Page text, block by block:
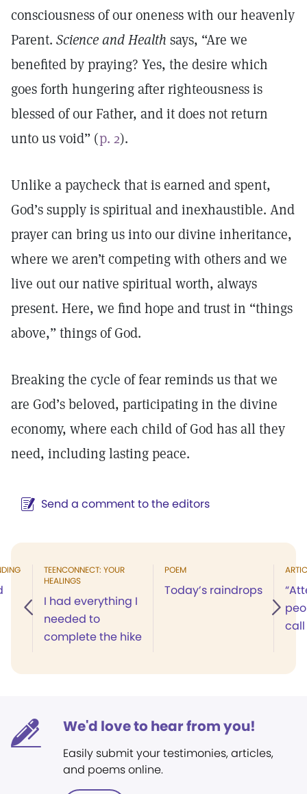
consciousness of our oneness with our heavenly
Parent. Science and Health says, “Are we
benefited by praying? Yes, the desire which
goes forth hungering after righteousness is
blessed of our Father, and it does not return
unto us void” (p. 2).
Unlike a paycheck that is earned and spent,
God’s supply is spiritual and inexhaustible. And
prayer can bring us into our divine inheritance,
where we aren’t competing with others and we
live out our native spiritual worth, always
present. Here, we find hope and trust in “things
above,” things of God.
Breaking the cycle of fear reminds us that we
are God’s beloved, participating in the divine
economy, where each child of God has all they
need, including lasting peace.
Send a comment to the editors
TEENCONNECT: YOUR
HEALINGS
I had everything I
needed to
complete the hike
POEM
Today’s raindrops
call
We'd love to hear from you!
Easily submit your testimonies, articles,
and poems online.